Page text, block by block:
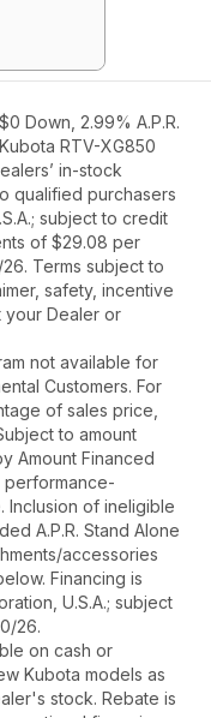
Down, 2.99% A.P.R.
RTV-XG850
in-stock
qualified purchasers
subject to credit
of $29.08 per
Terms subject to
safety, incentive
your Dealer or
not available for
Customers. For
of sales price,
to amount
Amount Financed
performance-
Inclusion of ineligible
A.P.R. Stand Alone
accessories
Financing is
U.S.A.; subject
26.
on cash or
Kubota models as
stock. Rebate is